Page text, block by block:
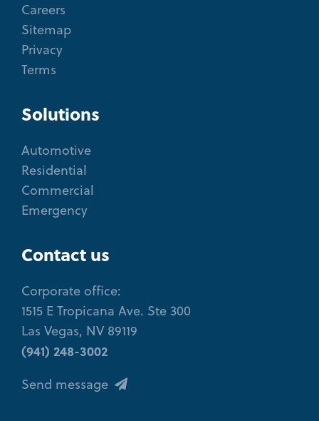
Careers
Sitemap
Privacy
Terms
Solutions
Automotive
Residential
Commercial
Emergency
Contact us
Corporate office:
1515 E Tropicana Ave. Ste 300
Las Vegas, NV 89119
(941) 248-3002
Send message